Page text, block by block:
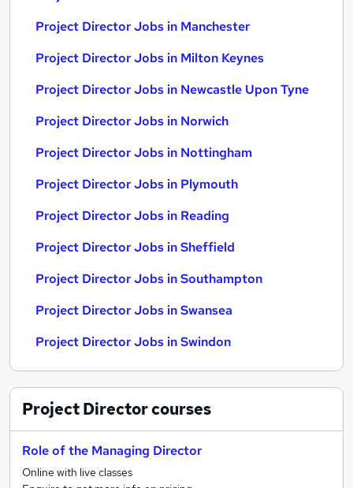
Project Director Jobs in Manchester
Project Director Jobs in Milton Keynes
Project Director Jobs in Newcastle Upon Tyne
Project Director Jobs in Norwich
Project Director Jobs in Nottingham
Project Director Jobs in Plymouth
Project Director Jobs in Reading
Project Director Jobs in Sheffield
Project Director Jobs in Southampton
Project Director Jobs in Swansea
Project Director Jobs in Swindon
Project Directorcourses
Role of the Managing Director
Online with live classes